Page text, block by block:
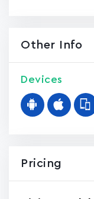
Other Info
Devices
Pricing